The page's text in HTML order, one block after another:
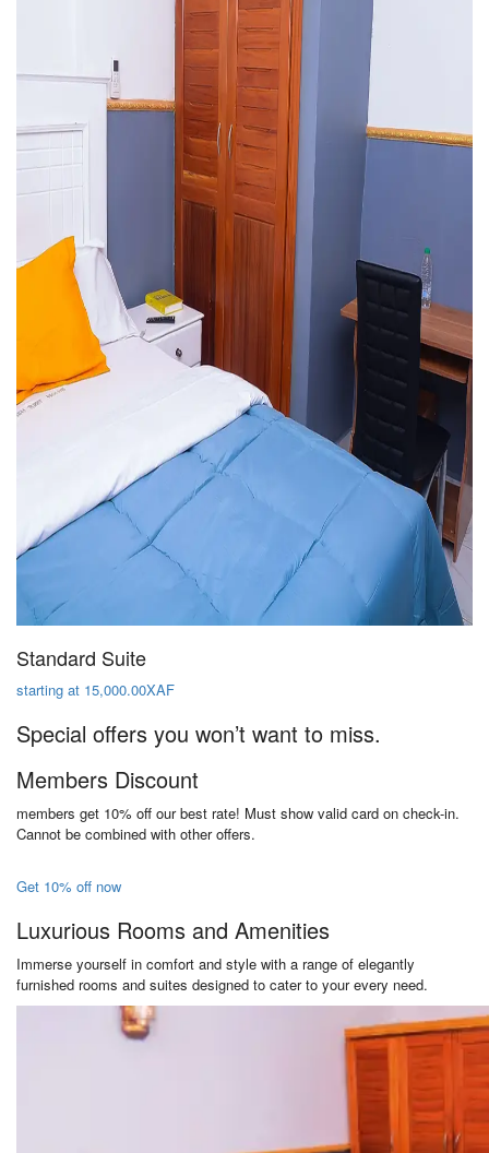
Standard Suite
starting at 15,000.00XAF
Special offers you won’t want to miss.
Members Discount
members get 10% off our best rate! Must show valid card on check-in.
Cannot be combined with other offers.
Get 10% off now
Luxurious Rooms and Amenities
Immerse yourself in comfort and style with a range of elegantly
furnished rooms and suites designed to cater to your every need.